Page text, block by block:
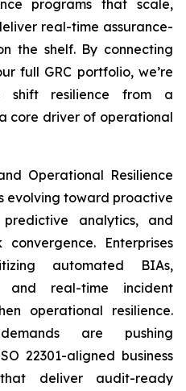
programs that scale,
real-time assurance-
the shelf. By connecting
full GRC portfolio, we’re
shift resilience from a
core driver of operational
Operational Resilience
evolving toward proactive
predictive analytics, and
Enterprises
automated BIAs,
and real-time incident
operational resilience.
are pushing
22301-aligned business
deliver audit-ready